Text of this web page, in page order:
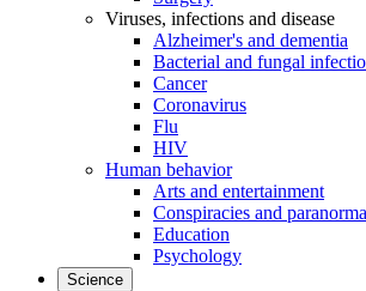
Viruses, infections and disease
Alzheimer's and dementia
Bacterial and fungal
Cancer
Coronavirus
Flu
HIV
Human behavior
Arts and entertainment
Conspiracies and
Education
Psychology
Science